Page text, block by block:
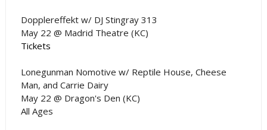
Dopplereffekt w/ DJ Stingray 313
May 22 @ Madrid Theatre (KC)
Tickets
Lonegunman Nomotive w/ Reptile House, Cheese
Man, and Carrie Dairy
May 22 @ Dragon's Den (KC)
All Ages